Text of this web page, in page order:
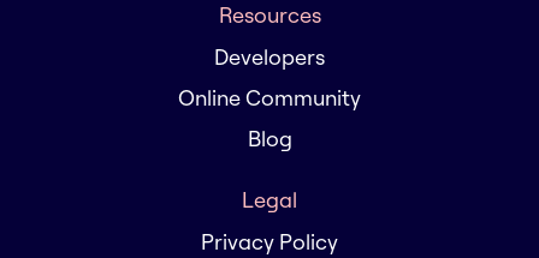
Resources
Developers
Online Community
Blog
Legal
Privacy Policy